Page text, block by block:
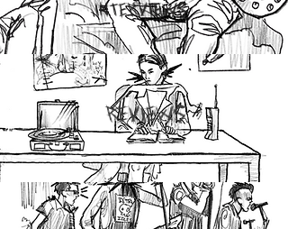
INTERVIEWS
REVIEWS